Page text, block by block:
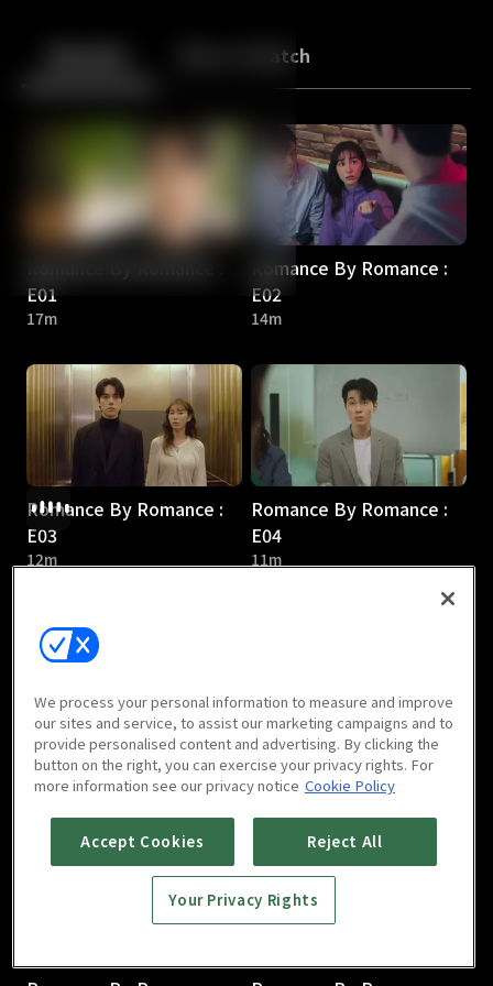
Back More to Watch
E01
17m
Romance By Romance :
E02
14m
Romance By Romance :
E03
12m
Romance By Romance :
E04
11m
Romance By Romance :
E05
16m
Romance By Romance :
E06
13m
We process your personal information to measure and improve
our sites and service, to assist our marketing campaigns and to
provide personalised content and advertising. By clicking the
button on the right, you can exercise your privacy rights. For
more information see our privacy notice Cookie Policy
Accept Cookies Reject All
Your Privacy Rights